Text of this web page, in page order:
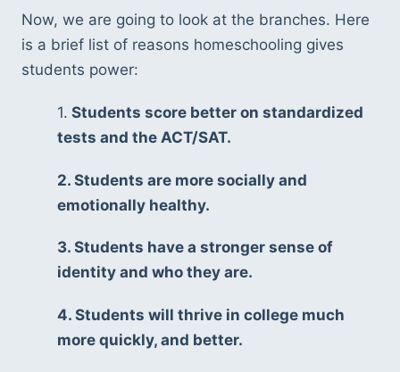
Now, we are going to look at the branches. Here
is a brief list of reasons homeschooling gives
students power:
1. Students score better on standardized
tests and the ACT/SAT.
2. Students are more socially and
emotionally healthy.
3. Students have a stronger sense of
identity and who they are.
4. Students will thrive in college much
more quickly, and better.